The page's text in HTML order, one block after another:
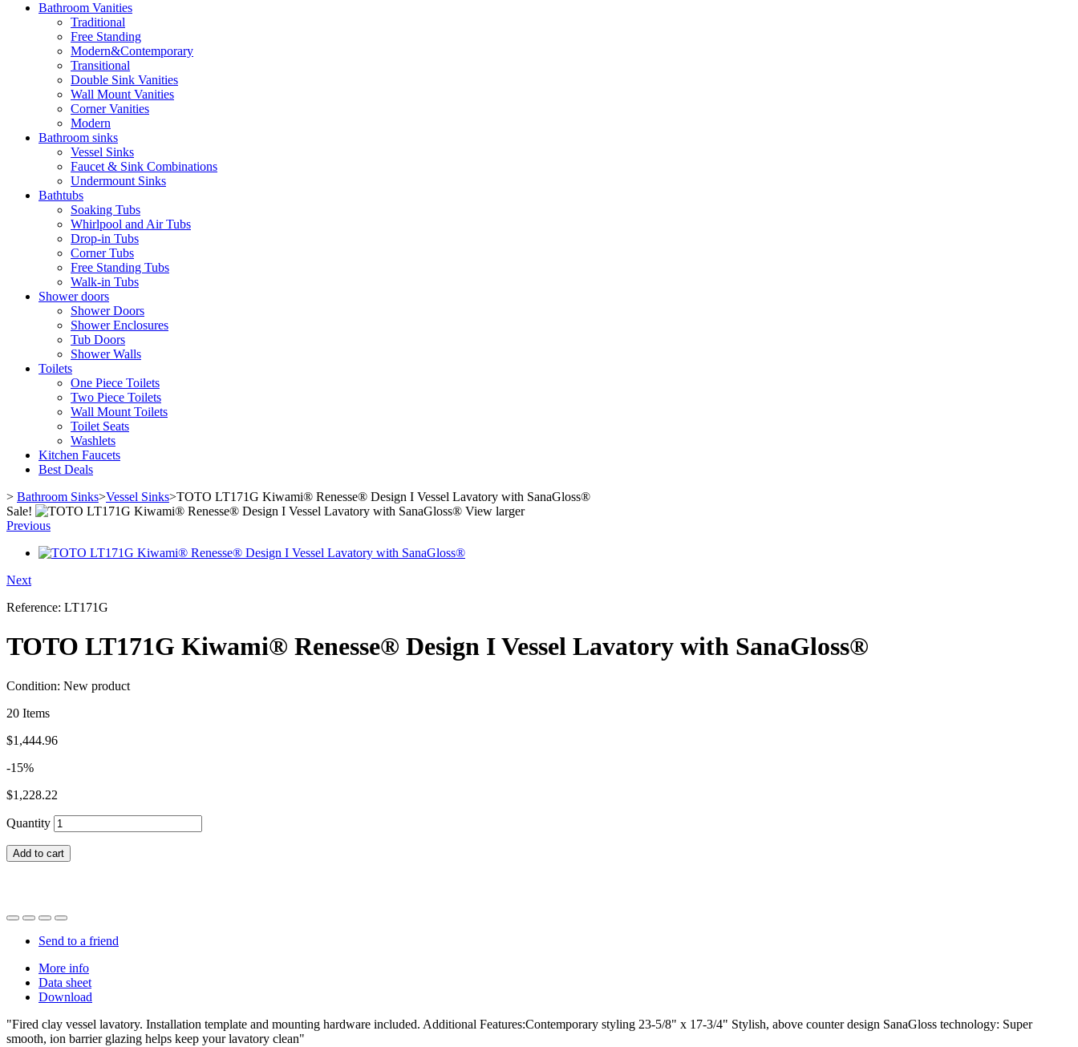
Bathroom Vanities
Traditional
Free Standing
Modern&Contemporary
Transitional
Double Sink Vanities
Wall Mount Vanities
Corner Vanities
Modern
Bathroom sinks
Vessel Sinks
Faucet & Sink Combinations
Undermount Sinks
Bathtubs
Soaking Tubs
Whirlpool and Air Tubs
Drop-in Tubs
Corner Tubs
Free Standing Tubs
Walk-in Tubs
Shower doors
Shower Doors
Shower Enclosures
Tub Doors
Shower Walls
Toilets
One Piece Toilets
Two Piece Toilets
Wall Mount Toilets
Toilet Seats
Washlets
Kitchen Faucets
Best Deals
> Bathroom Sinks>Vessel Sinks>TOTO LT171G Kiwami® Renesse® Design I Vessel Lavatory with SanaGloss®
Sale!
View larger
Previous
Next
Reference: LT171G
TOTO LT171G Kiwami® Renesse® Design I Vessel Lavatory with SanaGloss®
Condition: New product
20 Items
$1,444.96
-15%
$1,228.22
Quantity
Add to cart
Send to a friend
More info
Data sheet
Download
"Fired clay vessel lavatory. Installation template and mounting hardware included. Additional Features:Contemporary styling 23-5/8" x 17-3/4" Stylish, above counter design SanaGloss technology: Super
smooth, ion barrier glazing helps keep your lavatory clean"